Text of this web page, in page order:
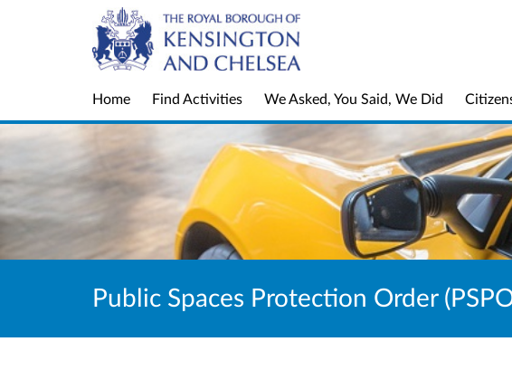
Home Find Activities We Asked, You Said, We Did
Public Spaces Protection Order